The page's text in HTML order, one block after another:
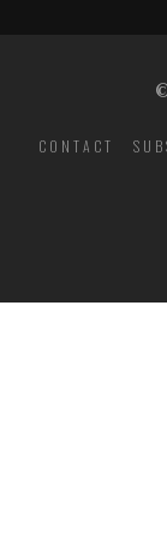
CONTACT